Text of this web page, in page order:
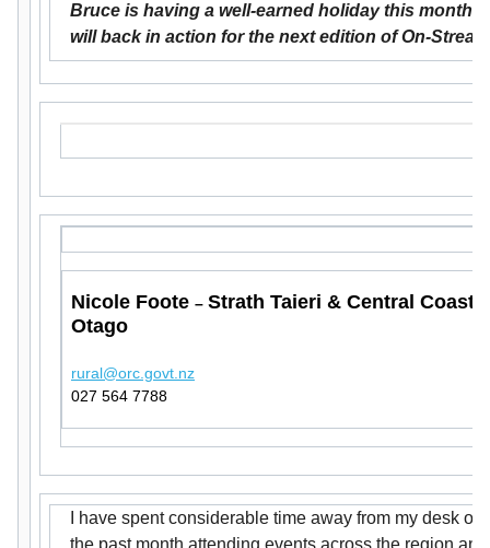
Bruce is having a well-earned holiday this month
will back in action for the next edition of On-
Nicole Foote – Strath Taieri & Central Coast
Otago
rural@orc.govt.nz
027 564 7788
I have spent considerable time away from my desk
the past month attending events across the region and